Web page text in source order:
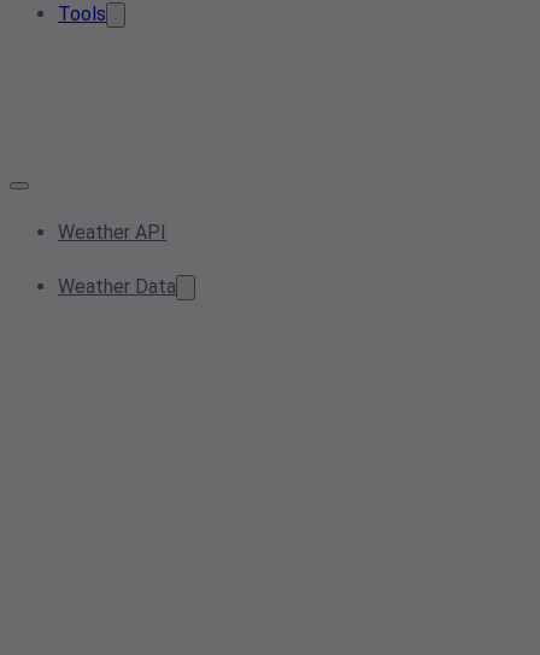
Tools
Weather API
Weather Data